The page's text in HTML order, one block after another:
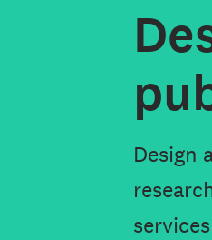
Design